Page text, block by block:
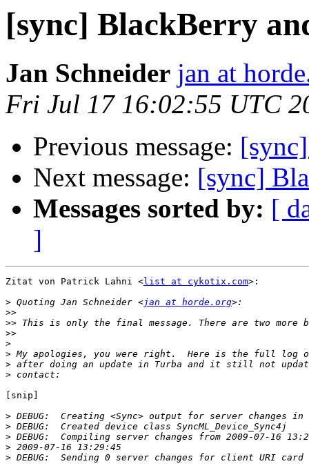
[sync] BlackBerry
Jan Schneider jan at
Fri Jul 17 16:02:55 UTC
Previous message:
Next message: [sync]
Messages sorted by: [
]
Zitat von Patrick Lahni <list at cykotix.com>:
> Quoting Jan Schneider <jan at horde.org
>>
>>
>>
>
>
>
>
[snip]
>
>
>
>
>